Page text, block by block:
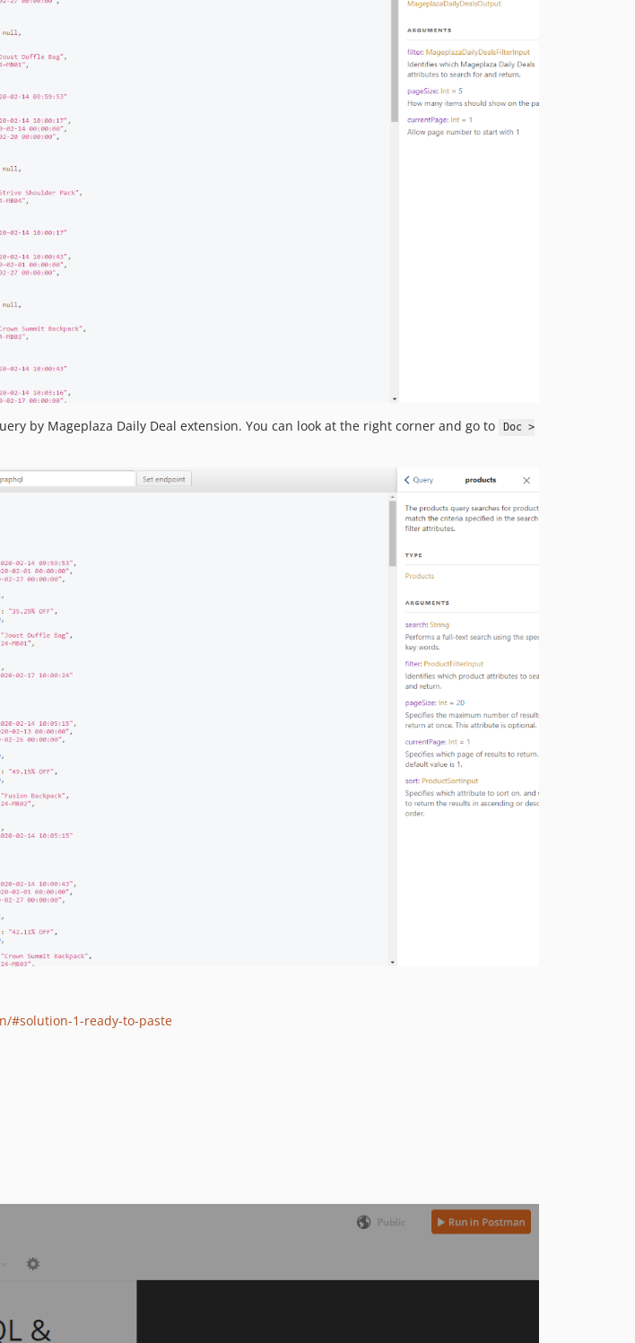
by Mageplaza Daily Deal extension. You can look at the right corner and go to
Doc >
#solution-1-ready-to-paste